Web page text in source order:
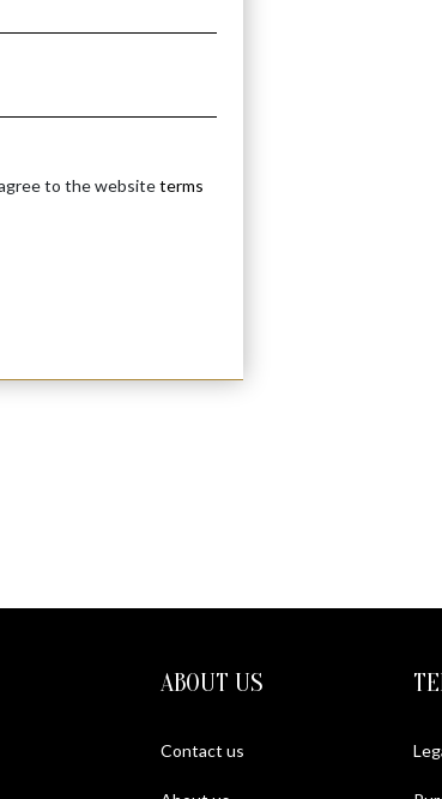
to the websiteterms
ABOUT US
Contact us